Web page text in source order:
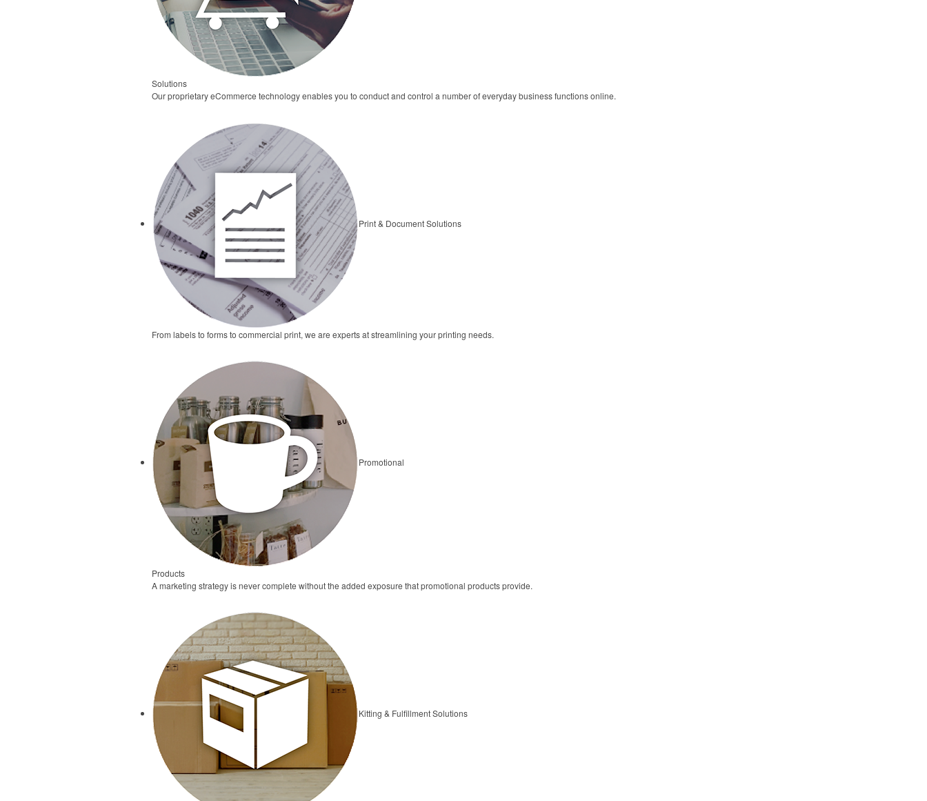
Solutions
Our proprietary eCommerce technology enables you to conduct and control a number of everyday business functions online.
Print & Document Solutions
From labels to forms to commercial print, we are experts at streamlining your printing needs.
Promotional
Products
A marketing strategy is never complete without the added exposure that promotional products provide.
Kitting & Fulfillment Solutions